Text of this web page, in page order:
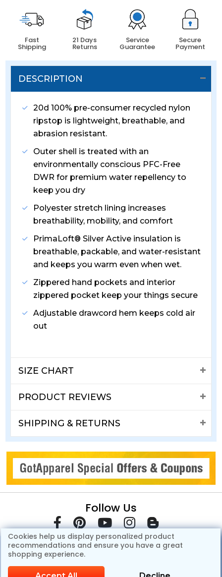
Fast
Shipping
21 Days
Returns
Service
Guarantee
Secure
Payment
DESCRIPTION
20d 100% pre-consumer recycled nylon
ripstop is lightweight, breathable, and
abrasion resistant.
Outer shell is treated with an
environmentally conscious PFC-Free
DWR for premium water repellency to
keep you dry
Polyester stretch lining increases
breathability, mobility, and comfort
PrimaLoft® Silver Active insulation is
breathable, packable, and water-resistant
and keeps you warm even when wet.
Zippered hand pockets and interior
zippered pocket keep your things secure
Adjustable drawcord hem keeps cold air
out
SIZE CHART
PRODUCT REVIEWS
SHIPPING & RETURNS
Follow Us
Cookies help us display personalized product
recommendations and ensure you have a great
shopping experience.